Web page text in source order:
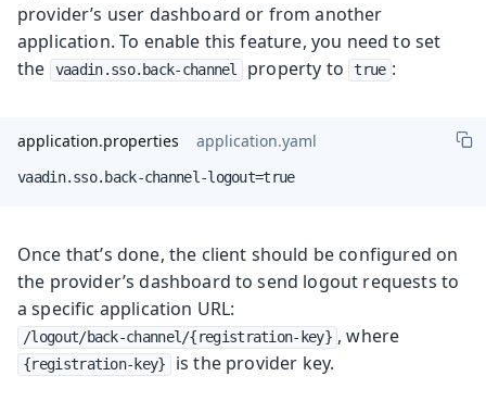
provider’s user dashboard or from another
application. To enable this feature, you need to set
the
vaadin.sso.back-channel property to true :
application.properties application.yaml
vaadin.sso.back-channel-logout=true
Once that’s done, the client should be configured on
the provider’s dashboard to send logout requests to
a specific application URL:
/logout/back-channel/{registration-key} , where
{registration-key} is the provider key.